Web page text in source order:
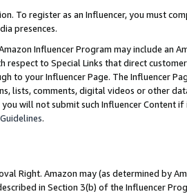
To register as an Influencer, you must
presences.
Influencer Program may include an
respect to Special Links that direct
to your Influencer Page. The Influencer
lists, comments, digital videos or other
you will not submit such Influencer Content
.
Right. Amazon may (as determined by
in Section 3(b) of the Influencer